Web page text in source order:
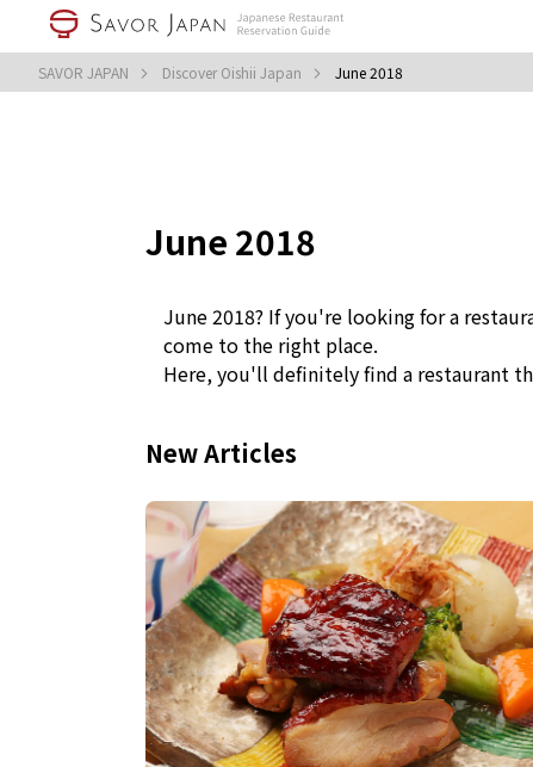
SAVOR JAPAN Discover Oishii Japan June 2018
June 2018
June 2018? If you're looking for a
come to the right place.
Here, you'll definitely find a restaurant
New Articles